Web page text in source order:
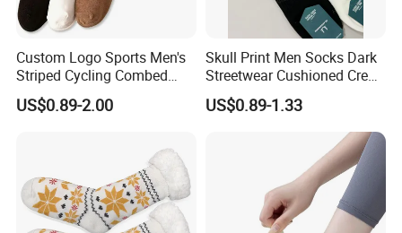
Custom Logo Sports Men's
Striped Cycling Combed
Cotton Adult Custom Socks
US$0.89-2.00
Skull Print Men Socks Dark
Streetwear Cushioned Crew
Socks
US$0.89-1.33